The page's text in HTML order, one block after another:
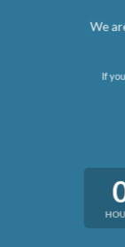
We
If